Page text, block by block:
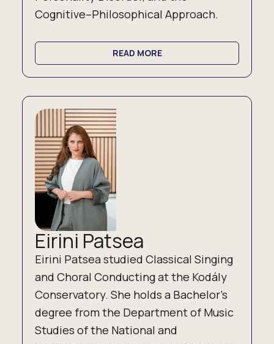
Cognitive–Philosophical Approach.
READ MORE
Eirini Patsea
Eirini Patsea studied Classical Singing
and Choral Conducting at the Kodály
Conservatory. She holds a Bachelor’s
degree from the Department of Music
Studies of the National and